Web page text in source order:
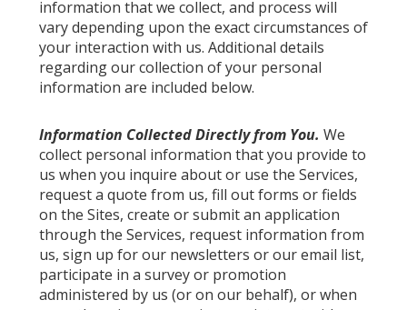
information that we collect, and process will
vary depending upon the exact circumstances of
your interaction with us. Additional details
regarding our collection of your personal
information are included below.
Information Collected Directly from You. We
collect personal information that you provide to
us when you inquire about or use the Services,
request a quote from us, fill out forms or fields
on the Sites, create or submit an application
through the Services, request information from
us, sign up for our newsletters or our email list,
participate in a survey or promotion
administered by us (or on our behalf), or when